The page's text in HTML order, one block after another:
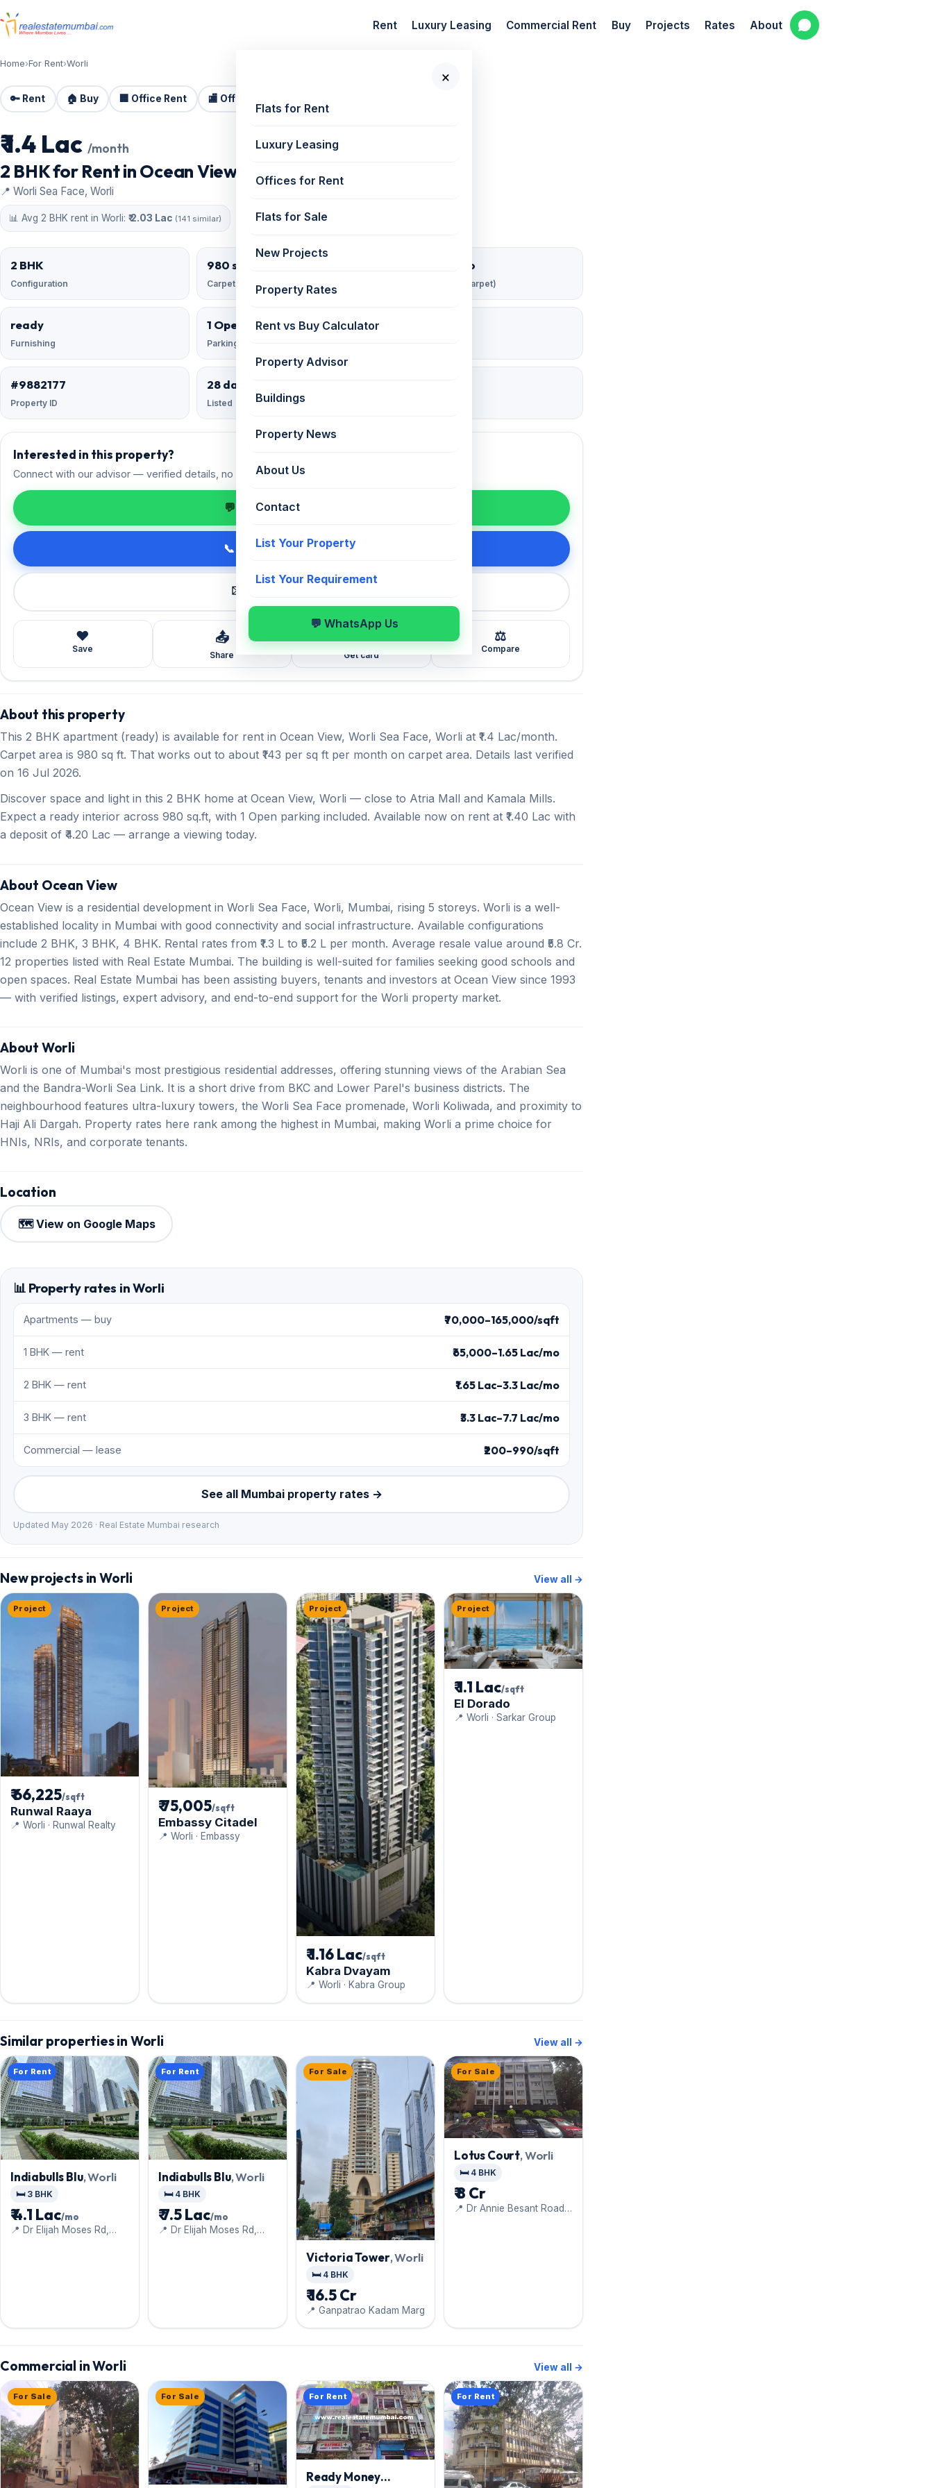
Rent Luxury Leasing Commercial Rent Buy Projects Rates About
×
Flats for Rent
Luxury Leasing
Offices for Rent
Flats for Sale
New Projects
Property Rates
Rent vs Buy Calculator
Property Advisor
Buildings
Property News
About Us
Contact
List Your Property
List Your Requirement
💬 WhatsApp Us
Home›For Rent›Worli
🔑 Rent 🏠 Buy 🏢 Office Rent 🏬 Office Sale
For Rent
📷 4 photos
₹ 1.4 Lac /month
2 BHK for Rent in Ocean View, Worli | 980 sq ft
📍 Worli Sea Face, Worli
📊 Avg 2 BHK rent in Worli: ₹ 2.03 Lac (141 similar)
2 BHK
Configuration
980 sqft
Carpet area
₹ 143/sqft/mo
Rent per sq ft (carpet)
ready
Furnishing
1 Open
Parking
#9882177
Property ID
28 days ago
Listed
Interested in this property?
Connect with our advisor — verified details, no spam.
💬 Enquire on WhatsApp
📞 Call +91 98200 75868
✉️ Request a callback
❤️
Save
📤
Share
🖼️
Get card
⚖️
Compare
About this property
This 2 BHK apartment (ready) is available for rent in Ocean View, Worli Sea Face, Worli at ₹1.4 Lac/month.
Carpet area is 980 sq ft. That works out to about ₹143 per sq ft per month on carpet area. Details last verified
on 16 Jul 2026.
Discover space and light in this 2 BHK home at Ocean View, Worli — close to Atria Mall and Kamala Mills.
Expect a ready interior across 980 sq.ft, with 1 Open parking included. Available now on rent at ₹1.40 Lac with
a deposit of ₹4.20 Lac — arrange a viewing today.
About Ocean View
Ocean View is a residential development in Worli Sea Face, Worli, Mumbai, rising 5 storeys. Worli is a well-
established locality in Mumbai with good connectivity and social infrastructure. Available configurations
include 2 BHK, 3 BHK, 4 BHK. Rental rates from ₹1.3 L to ₹5.2 L per month. Average resale value around ₹5.8 Cr.
12 properties listed with Real Estate Mumbai. The building is well-suited for families seeking good schools and
open spaces. Real Estate Mumbai has been assisting buyers, tenants and investors at Ocean View since 1993
— with verified listings, expert advisory, and end-to-end support for the Worli property market.
About Worli
Worli is one of Mumbai's most prestigious residential addresses, offering stunning views of the Arabian Sea
and the Bandra-Worli Sea Link. It is a short drive from BKC and Lower Parel's business districts. The
neighbourhood features ultra-luxury towers, the Worli Sea Face promenade, Worli Koliwada, and proximity to
Haji Ali Dargah. Property rates here rank among the highest in Mumbai, making Worli a prime choice for
HNIs, NRIs, and corporate tenants.
Location
🗺️ View on Google Maps
📊 Property rates in Worli
Apartments — buy ₹70,000–165,000/sqft
1 BHK — rent ₹65,000–1.65 Lac/mo
2 BHK — rent ₹1.65 Lac–3.3 Lac/mo
3 BHK — rent ₹3.3 Lac–7.7 Lac/mo
Commercial — lease ₹200–990/sqft
See all Mumbai property rates →
Updated May 2026 · Real Estate Mumbai research
New projects in Worli View all →
Project
₹ 66,225/sqft
Runwal Raaya
📍 Worli · Runwal Realty
Project
₹ 75,005/sqft
Embassy Citadel
📍 Worli · Embassy
Project
₹ 1.16 Lac/sqft
Kabra Dvayam
📍 Worli · Kabra Group
Project
₹ 1.1 Lac/sqft
El Dorado
📍 Worli · Sarkar Group
Similar properties in Worli View all →
For Rent
Indiabulls Blu, Worli
🛏️ 3 BHK
₹ 4.1 Lac/mo
📍 Dr Elijah Moses Rd,
For Rent
Indiabulls Blu, Worli
🛏️ 4 BHK
₹ 7.5 Lac/mo
📍 Dr Elijah Moses Rd,
For Sale
Victoria Tower, Worli
🛏️ 4 BHK
₹ 16.5 Cr
📍 Ganpatrao Kadam Marg
For Sale
Lotus Court, Worli
🛏️ 4 BHK
₹ 8 Cr
📍 Dr Annie Besant Road,
Commercial in Worli View all →
For Sale For Sale For Rent
Ready Money
For Rent